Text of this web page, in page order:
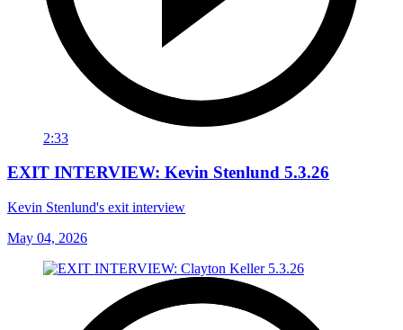
2:33
EXIT INTERVIEW: Kevin Stenlund 5.3.26
Kevin Stenlund's exit interview
May 04, 2026